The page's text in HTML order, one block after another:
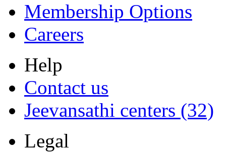
Membership Options
Careers
Help
Contact us
Jeevansathi centers (32)
Legal